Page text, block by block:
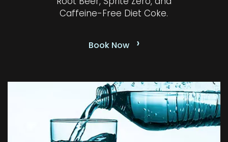
Caffeine-Free Diet Coke.
Book Now ›